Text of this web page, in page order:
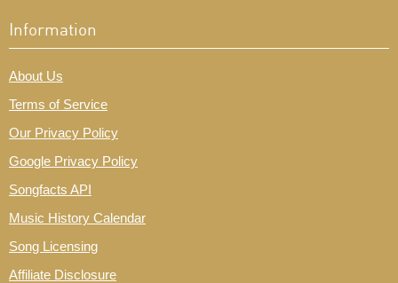
Information
About Us
Terms of Service
Our Privacy Policy
Google Privacy Policy
Songfacts API
Music History Calendar
Song Licensing
Affiliate Disclosure